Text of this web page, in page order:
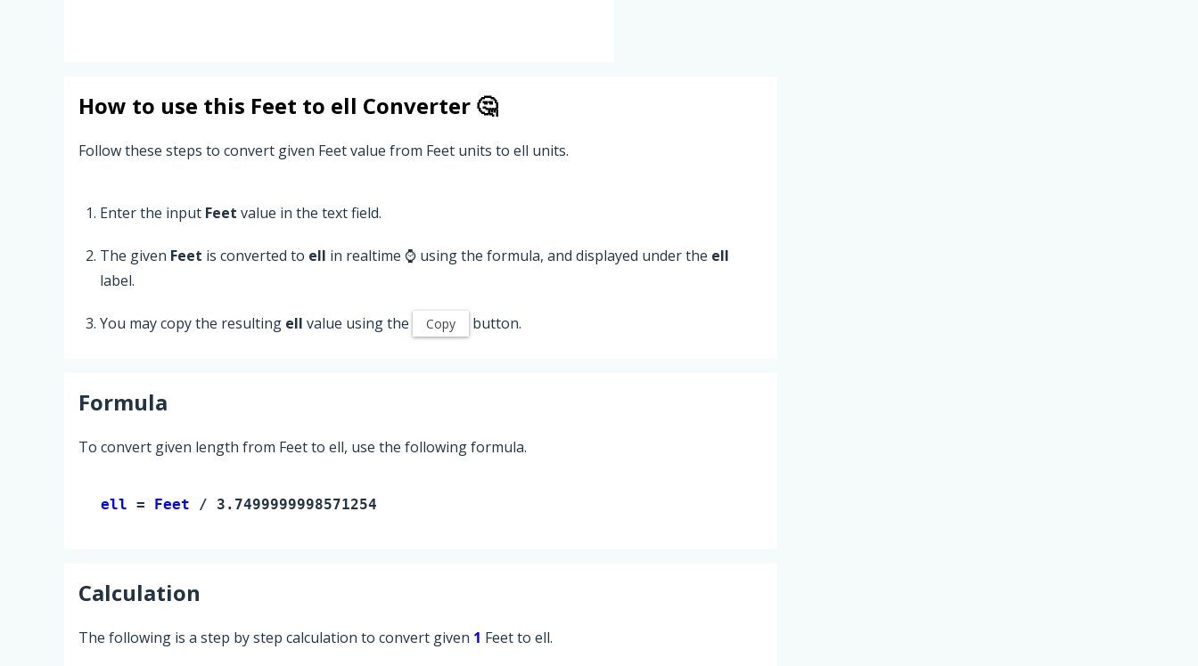
How to use this Feet to ell Converter 🤔
Follow these steps to convert given Feet value from Feet units to ell units.
Enter the input Feet value in the text field.
The given Feet is converted to ell in realtime ⌚ using the formula, and displayed under the ell
label.
You may copy the resulting ell value using the Copy button.
Formula
To convert given length from Feet to ell, use the following formula.
ell = Feet / 3.7499999998571254
Calculation
The following is a step by step calculation to convert given 1 Feet to ell.